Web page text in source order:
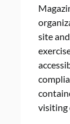
site
visiting